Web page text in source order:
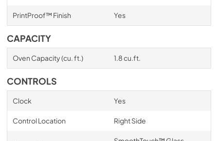
PrintProof™ Finish Yes
CAPACITY
Oven Capacity (cu. ft.) 1.8 cu.ft.
CONTROLS
Clock Yes
Control Location Right Side